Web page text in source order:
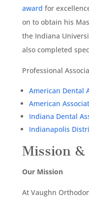
award for
on to obtain his
the Indiana
also completed
Professional
American Dental
American
Indiana Dental
Indianapolis
Mission &
Our Mission
At Vaughn